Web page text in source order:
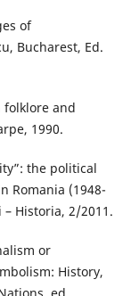
of
Bucharest, Ed.
folklore and
1990.
the political
Romania (1948-
Historia, 2/2011.
or
History,
ed.